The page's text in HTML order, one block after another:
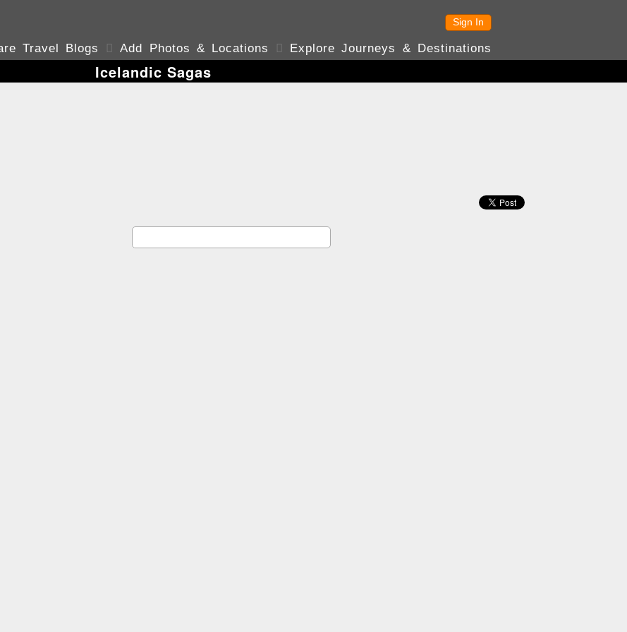
Sign In
Travel Blogs  Add Photos & Locations  Explore Journeys & Destinations
Icelandic Sagas